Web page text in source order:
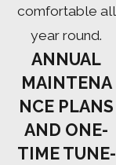
comfortable all
year round.
ANNUAL
MAINTENA
NCE PLANS
AND ONE-
TIME TUNE-